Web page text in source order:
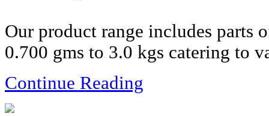
Our product range includes parts
0.700 gms to 3.0 kgs catering to
Continue Reading